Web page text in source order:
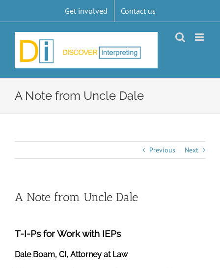
content
Get involved Contact us
A Note from Uncle Dale
Previous Next
A Note from Uncle Dale
T-I-Ps for Work with IEPs
Dale Boam, CI, Attorney at Law